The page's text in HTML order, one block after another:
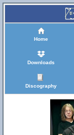
Home
Downloads
Discography